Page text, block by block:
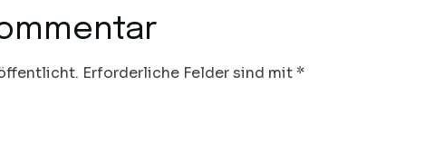
Erforderliche Felder sind mit*